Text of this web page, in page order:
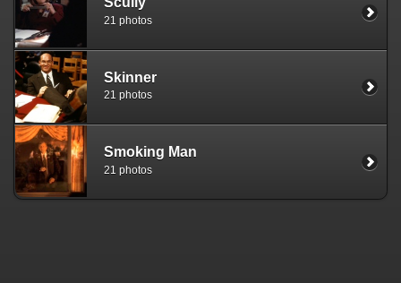
21 photos
Skinner
21 photos
Smoking Man
21 photos